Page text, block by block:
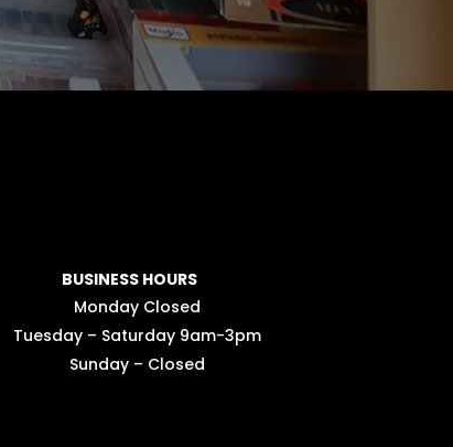
BUSINESS HOURS
Monday Closed
Tuesday – Saturday 9am-3pm
Sunday – Closed